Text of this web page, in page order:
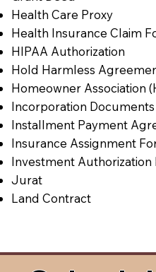
Health Care Proxy
Health Insurance Claim
HIPAA Authorization
Hold Harmless
Homeowner Association
Incorporation Documents
Installment Payment
Insurance Assignment
Investment Authorization
Jurat
Land Contract